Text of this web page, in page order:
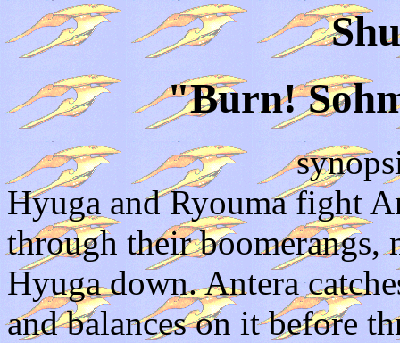
"Burn!
Hyuga and Ryouma fight
through their
Hyuga down. Antera
and balances on it before